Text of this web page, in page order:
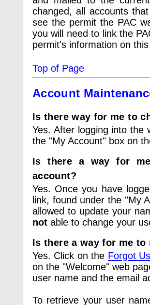
changed, all accounts
see the permit the PAC
you will need to link the
permit's information on
Top of Page
Account
Is there way for me to
Yes. After logging into
the "My Account" box on
Is there a way for
account?
Yes. Once you have
link, found under the "My
allowed to update your
not able to change your
Is there a way for me
Yes. Click on the Forgot
on the "Welcome" web
user name and the email
To retrieve your user